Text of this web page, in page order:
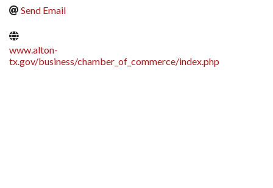
Send Email
www.alton-
tx.gov/business/chamber_of_commerce/index.php